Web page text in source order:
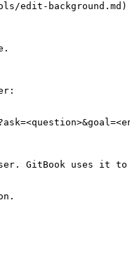
edit-background.md)
GitBook uses it to